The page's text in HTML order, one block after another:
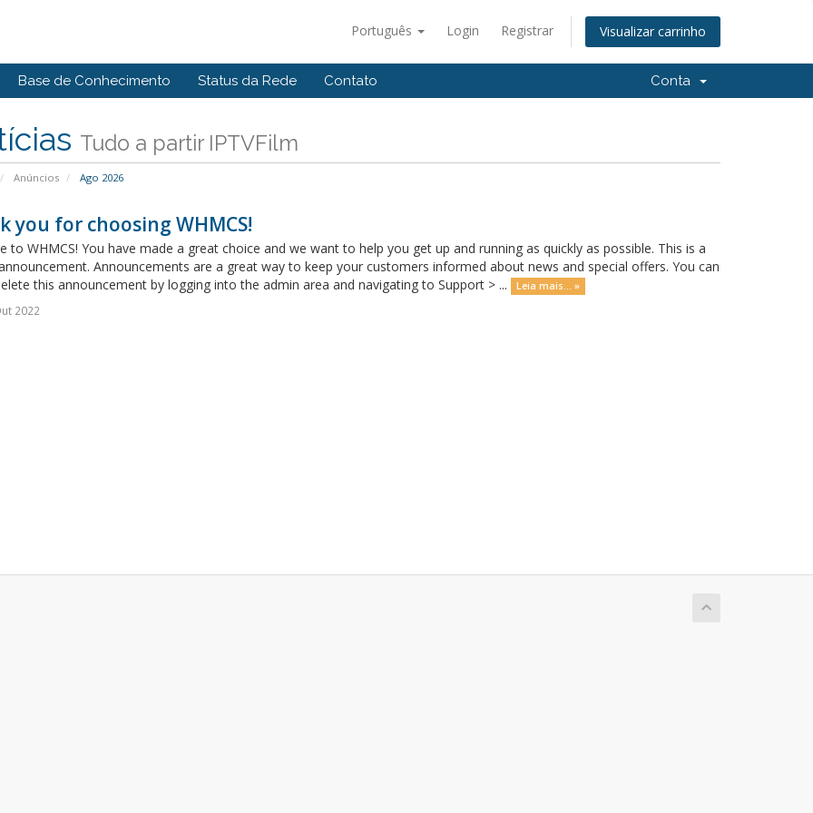
Português Login Registrar Visualizar carrinho
Base de Conhecimento Status da Rede Contato Conta
Tudo a partir IPTVFilm
Anúncios Ago 2026
you for choosing WHMCS!
to WHMCS! You have made a great choice and we want to help you get up and running as quickly as possible. This is a
Announcements are a great way to keep your customers informed about news and special offers. You can
this announcement by logging into the admin area and navigating to Support > ...
Leia mais... »
2022